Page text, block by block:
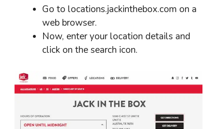
Go to locations.jackinthebox.com on a
web browser.
Now, enter your location details and
click on the search icon.